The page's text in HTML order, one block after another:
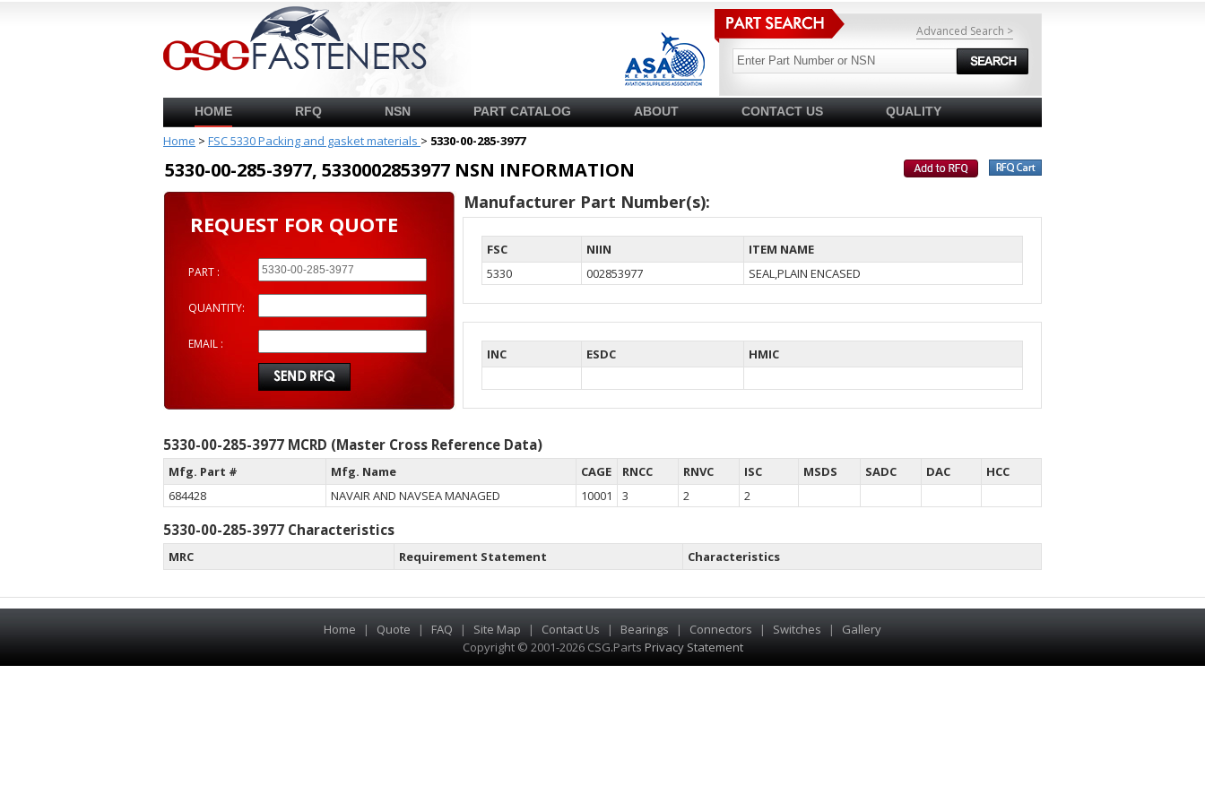
Advanced Search >
HOME RFQ NSN PART CATALOG ABOUT CONTACT US QUALITY
Home > FSC 5330 Packing and gasket materials > 5330-00-285-3977
5330-00-285-3977, 5330002853977 NSN INFORMATION
REQUEST FOR QUOTE
PART :
QUANTITY:
EMAIL :
Manufacturer Part Number(s):
FSC NIIN
ITEM NAME
5330
002853977 SEAL,PLAIN ENCASED
INC ESDC HMIC
5330-00-285-3977 MCRD (Master Cross Reference Data)
Mfg. Part # Mfg. Name CAGE RNCC RNVC ISC MSDS SADC DAC
HCC
684428
NAVAIR AND NAVSEA MANAGED 10001 3 2 2
5330-00-285-3977 Characteristics
MRC Requirement Statement Characteristics
Home | Quote | FAQ | Site Map | Contact Us | Bearings | Connectors | Switches |
Gallery
Copyright © 2001-2026 CSG.Parts Privacy Statement